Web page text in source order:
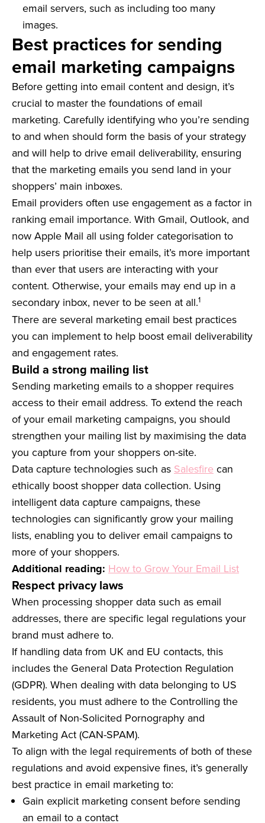
email servers, such as including too many
images.
Best practices for sending
email marketing campaigns
Before getting into email content and design, it’s
crucial to master the foundations of email
marketing. Carefully identifying who you’re sending
to and when should form the basis of your strategy
and will help to drive email deliverability, ensuring
that the marketing emails you send land in your
shoppers’ main inboxes.
Email providers often use engagement as a factor in
ranking email importance. With Gmail, Outlook, and
now Apple Mail all using folder categorisation to
help users prioritise their emails, it’s more important
than ever that users are interacting with your
content. Otherwise, your emails may end up in a
secondary inbox, never to be seen at all.1
There are several marketing email best practices
you can implement to help boost email deliverability
and engagement rates.
Build a strong mailing list
Sending marketing emails to a shopper requires
access to their email address. To extend the reach
of your email marketing campaigns, you should
strengthen your mailing list by maximising the data
you capture from your shoppers on-site.
Data capture technologies such as Salesfire can
ethically boost shopper data collection. Using
intelligent data capture campaigns, these
technologies can significantly grow your mailing
lists, enabling you to deliver email campaigns to
more of your shoppers.
Additional reading: How to Grow Your Email List
Respect privacy laws
When processing shopper data such as email
addresses, there are specific legal regulations your
brand must adhere to.
If handling data from UK and EU contacts, this
includes the General Data Protection Regulation
(GDPR). When dealing with data belonging to US
residents, you must adhere to the Controlling the
Assault of Non-Solicited Pornography and
Marketing Act (CAN-SPAM).
To align with the legal requirements of both of these
regulations and avoid expensive fines, it’s generally
best practice in email marketing to:
Gain explicit marketing consent before sending
an email to a contact